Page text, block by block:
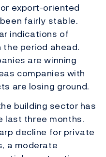
export-oriented
fairly stable.
indications of
period ahead.
are winning
companies with
are losing ground.
building sector has
last three months.
decline for private
a moderate